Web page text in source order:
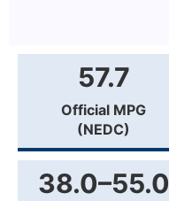
57.7
Official MPG
(NEDC)
38.0–55.0